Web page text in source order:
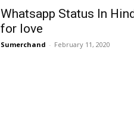
Whatsapp Status In
for love
Sumerchand - February 11, 2020